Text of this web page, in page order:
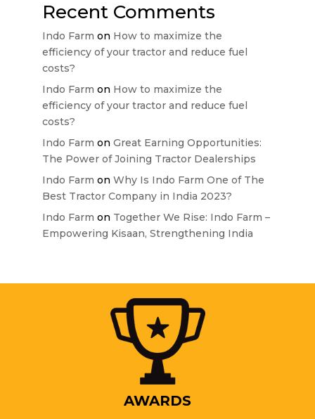
Recent Comments
Indo Farm on How to maximize the
efficiency of your tractor and reduce fuel
costs?
Indo Farm on How to maximize the
efficiency of your tractor and reduce fuel
costs?
Indo Farm on Great Earning Opportunities:
The Power of Joining Tractor Dealerships
Indo Farm on Why Is Indo Farm One of The
Best Tractor Company in India 2023?
Indo Farm on Together We Rise: Indo Farm –
Empowering Kisaan, Strengthening India
AWARDS